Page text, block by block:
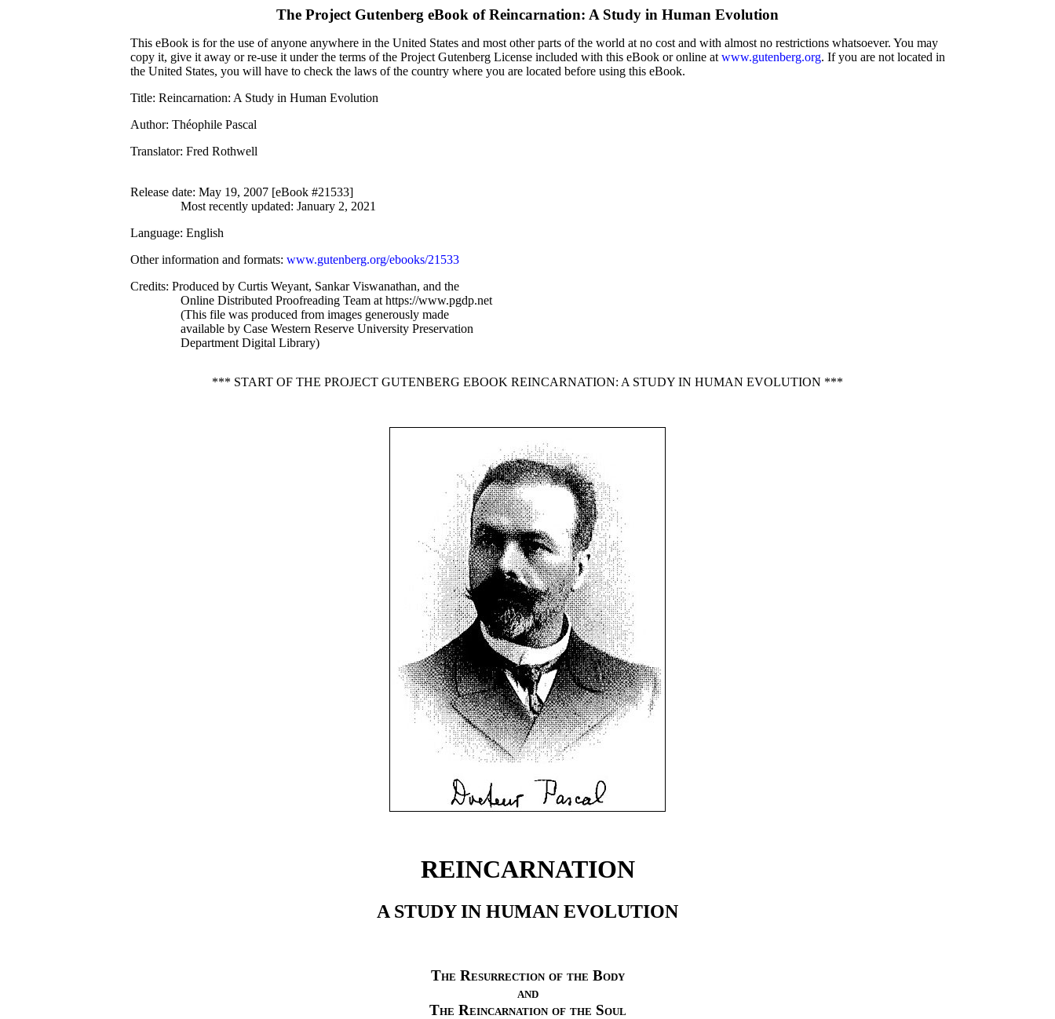
The Project Gutenberg eBook ofReincarnation: A Study in Human Evolution
This eBook is for the use of anyone anywhere in the United States and most other parts of the world at no cost and with almost no restrictions whatsoever. You may
copy it, give it away or re-use it under the terms of the Project Gutenberg License included with this eBook or online atwww.gutenberg.org. If you are not located in
the United States, you will have to check the laws of the country where you are located before using this eBook.
Title: Reincarnation: A Study in Human Evolution
Author: Théophile Pascal
Translator: Fred Rothwell
Release date: May 19, 2007 [eBook #21533]
Most recently updated: January 2, 2021
Language: English
Other information and formats:www.gutenberg.org/ebooks/21533
Credits: Produced by Curtis Weyant, Sankar Viswanathan, and the
Online Distributed Proofreading Team at https://www.pgdp.net
(This file was produced from images generously made
available by Case Western Reserve University Preservation
Department Digital Library)
*** START OF THE PROJECT GUTENBERG EBOOK REINCARNATION: A STUDY IN HUMAN EVOLUTION ***
REINCARNATION
A STUDY IN HUMAN EVOLUTION
The Resurrection of the Body
and
The Reincarnation of the Soul